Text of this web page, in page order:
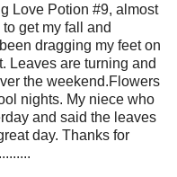
Love Potion #9, almost
get my fall and
dragging my feet on
Leaves are turning and
the weekend.Flowers
nights. My niece who
and said the leaves
day. Thanks for